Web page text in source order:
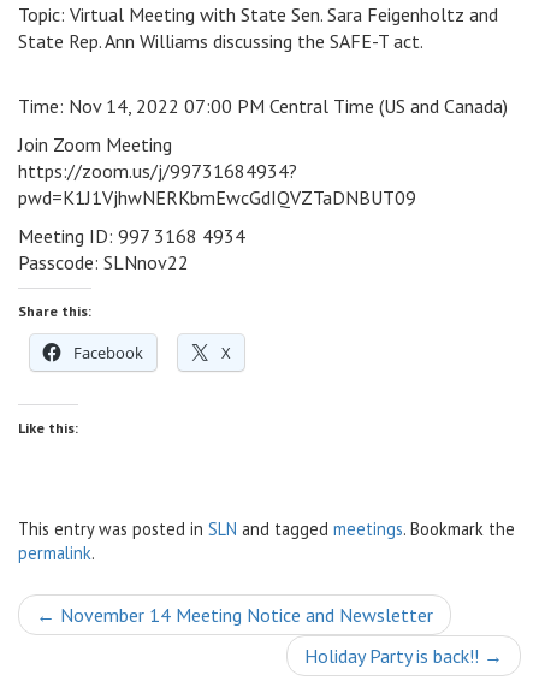
Topic: Virtual Meeting with State Sen. Sara Feigenholtz and
State Rep. Ann Williams discussing the SAFE-T act.
Time: Nov 14, 2022 07:00 PM Central Time (US and Canada)
Join Zoom Meeting
https://zoom.us/j/99731684934?
pwd=K1J1VjhwNERKbmEwcGdIQVZTaDNBUT09
Meeting ID: 997 3168 4934
Passcode: SLNnov22
Share this:
Facebook X
Like this:
This entry was posted in SLN and tagged meetings. Bookmark the
permalink.
Post
← November 14 Meeting Notice and Newsletter
Holiday Party is back!! →